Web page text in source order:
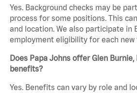
Yes. Background checks may be
process for some positions. This
and location. We also participate in
employment eligibility for each new
Does Papa Johns offer Glen
benefits?
Yes. Benefits can vary by role and